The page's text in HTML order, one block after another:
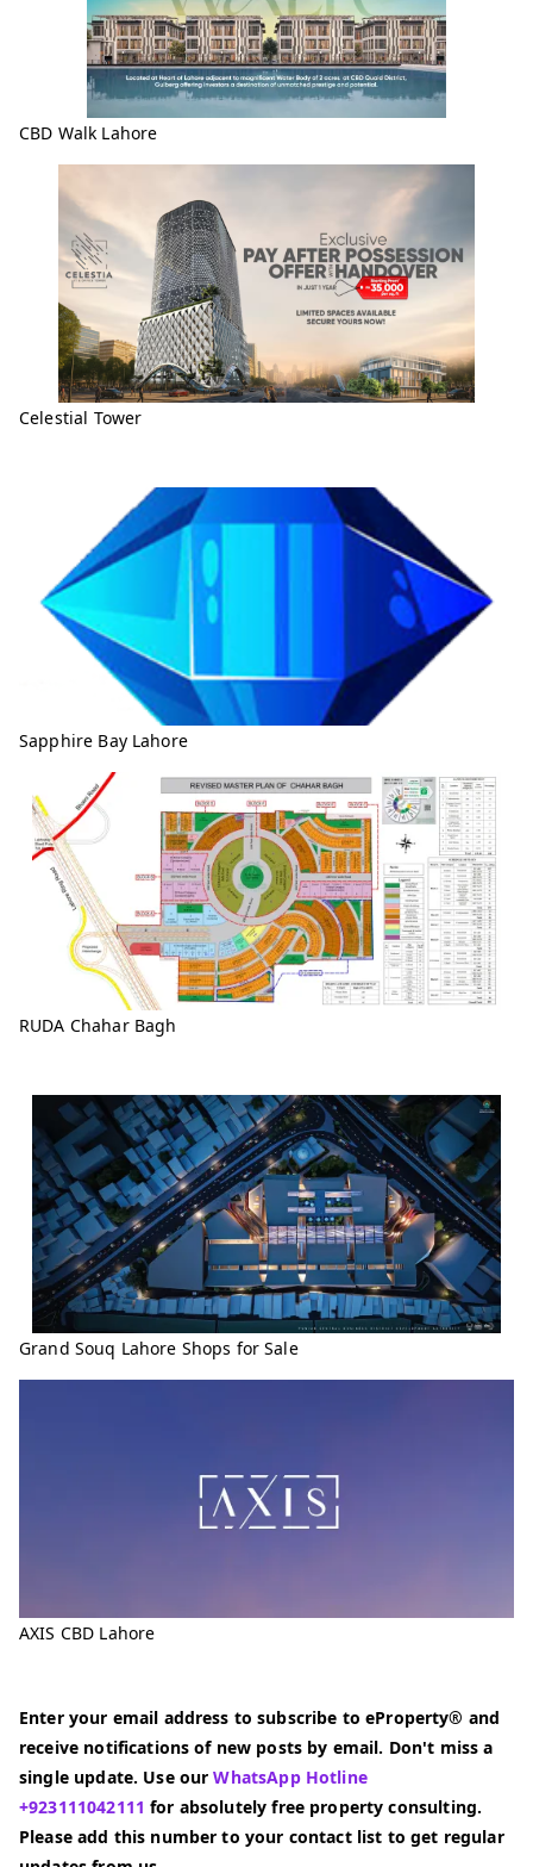
CBD Walk Lahore
Celestial Tower
Sapphire Bay Lahore
RUDA Chahar Bagh
Grand Souq Lahore Shops for Sale
AXIS CBD Lahore
Enter your email address to subscribe to eProperty® and
receive notifications of new posts by email. Don't miss a
single update. Use ourWhatsApp Hotline
+923111042111for absolutely free property consulting.
Please add this number to your contact list to get regular